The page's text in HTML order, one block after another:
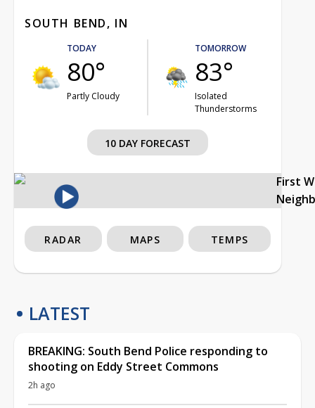
SOUTH BEND, IN
TODAY
80°
Partly Cloudy
TOMORROW
83°
Isolated
Thunderstorms
10 DAY FORECAST
First
RADAR MAPS TEMPS
LATEST
BREAKING: South Bend Police responding to
shooting on Eddy Street Commons
2h ago